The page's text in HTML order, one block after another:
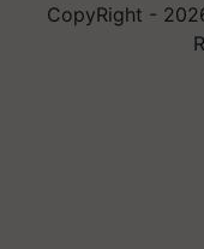
CopyRight -